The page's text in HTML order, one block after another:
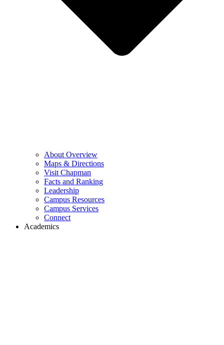
About Overview
Maps & Directions
Visit Chapman
Facts and Ranking
Leadership
Campus Resources
Campus Services
Connect
Academics